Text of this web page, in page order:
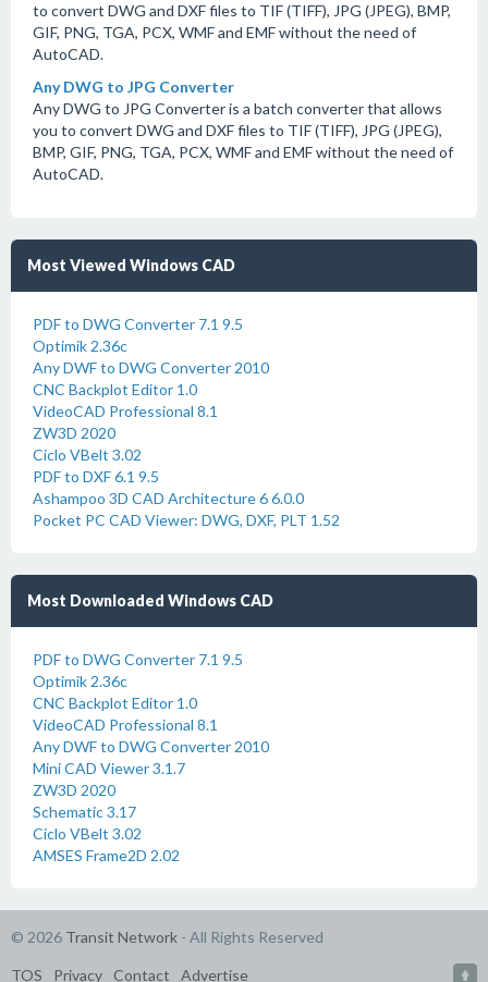
to convert DWG and DXF files to TIF (TIFF), JPG (JPEG), BMP,
GIF, PNG, TGA, PCX, WMF and EMF without the need of
AutoCAD.
Any DWG to JPG Converter
Any DWG to JPG Converter is a batch converter that allows
you to convert DWG and DXF files to TIF (TIFF), JPG (JPEG),
BMP, GIF, PNG, TGA, PCX, WMF and EMF without the need of
AutoCAD.
Most Viewed Windows CAD
PDF to DWG Converter 7.1 9.5
Optimik 2.36c
Any DWF to DWG Converter 2010
CNC Backplot Editor 1.0
VideoCAD Professional 8.1
ZW3D 2020
Ciclo VBelt 3.02
PDF to DXF 6.1 9.5
Ashampoo 3D CAD Architecture 6 6.0.0
Pocket PC CAD Viewer: DWG, DXF, PLT 1.52
Most Downloaded Windows CAD
PDF to DWG Converter 7.1 9.5
Optimik 2.36c
CNC Backplot Editor 1.0
VideoCAD Professional 8.1
Any DWF to DWG Converter 2010
Mini CAD Viewer 3.1.7
ZW3D 2020
Schematic 3.17
Ciclo VBelt 3.02
AMSES Frame2D 2.02
© 2026 Transit Network - All Rights Reserved
TOS Privacy Contact Advertise